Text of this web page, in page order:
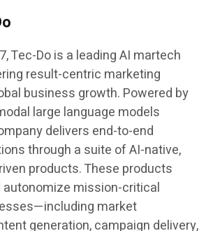
Tec-Do is a leading AI martech
result-centric marketing
business growth. Powered by
large language models
delivers end-to-end
through a suite of AI-native,
products. These products
mission-critical
market
generation, campaign delivery,